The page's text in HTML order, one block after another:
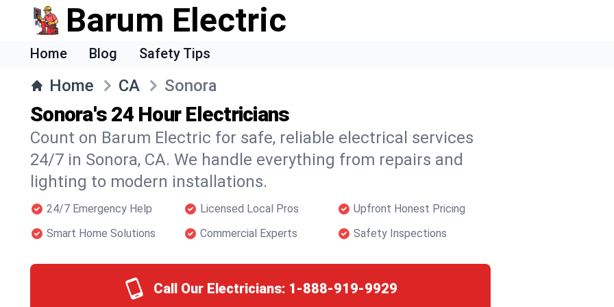
Barum Electric
Home Blog Safety Tips
Home CA Sonora
Sonora's 24 Hour Electricians
Count on Barum Electric for safe, reliable electrical services
24/7 in Sonora, CA. We handle everything from repairs and
lighting to modern installations.
24/7 Emergency Help Licensed Local Pros
Upfront Honest Pricing
Smart Home Solutions
Commercial Experts Safety Inspections
Call Our Electricians: 1-888-919-9929